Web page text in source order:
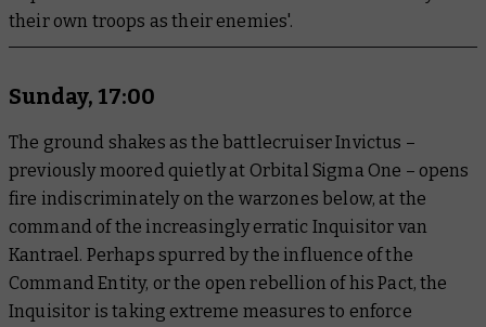
their own troops as their enemies'.
Sunday, 17:00
The ground shakes as the battlecruiser Invictus –
previously moored quietly at Orbital Sigma One – opens
fire indiscriminately on the warzones below, at the
command of the increasingly erratic Inquisitor van
Kantrael. Perhaps spurred by the influence of the
Command Entity, or the open rebellion of his Pact, the
Inquisitor is taking extreme measures to enforce